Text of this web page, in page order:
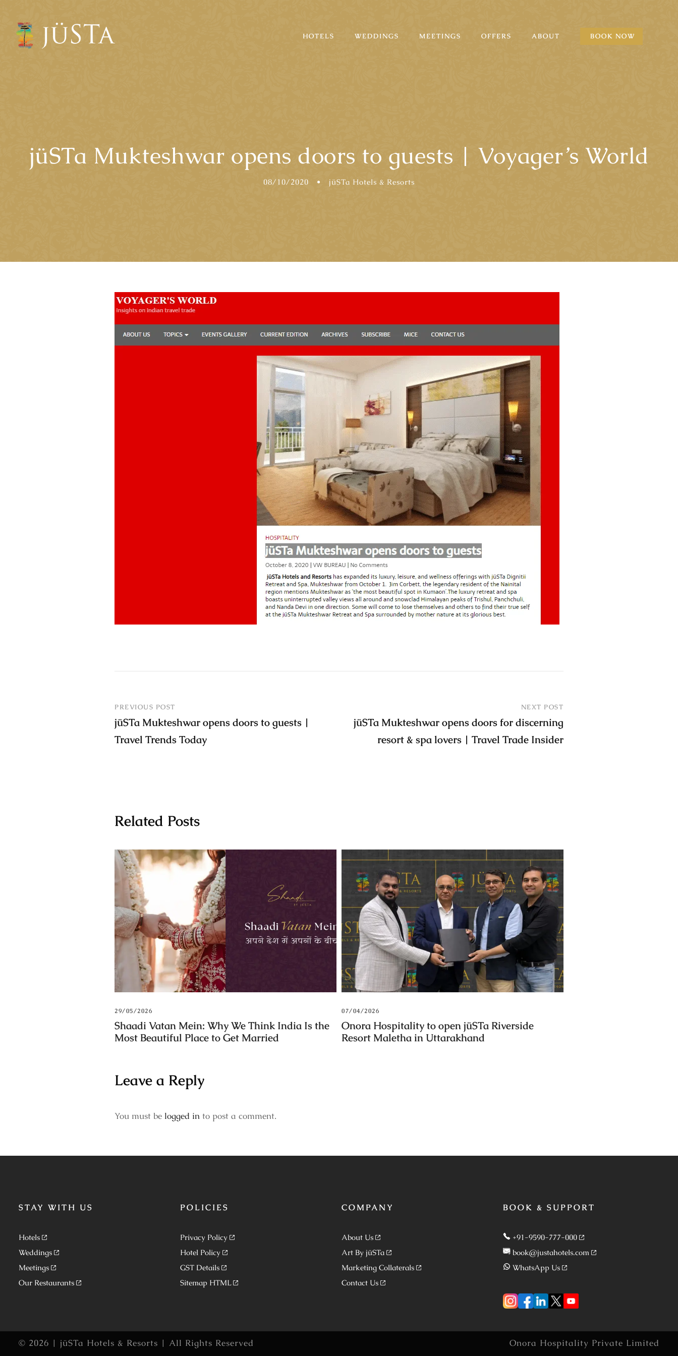
HOTELS WEDDINGS MEETINGS OFFERS ABOUT BOOK NOW
jüSTa Mukteshwar opens doors to guests | Voyager’s World
08/10/2020 • jüSTa Hotels & Resorts
PREVIOUS POST
jüSTa Mukteshwar opens doors to guests |
Travel Trends Today
NEXT POST
jüSTa Mukteshwar opens doors for discerning
resort & spa lovers | Travel Trade Insider
Related Posts
29/05/2026
Shaadi Vatan Mein: Why We Think India Is the
Most Beautiful Place to Get Married
07/04/2026
Onora Hospitality to open jüSTa Riverside
Resort Maletha in Uttarakhand
Leave a Reply
You must be logged in to post a comment.
STAY WITH US
Hotels
Weddings
Meetings
Our Restaurants
POLICIES
Privacy Policy
Hotel Policy
GST Details
Sitemap HTML
COMPANY
About Us
Art By jüSTa
Marketing Collaterals
Contact Us
BOOK & SUPPORT
+91-9590-777-000
book@justahotels.com
WhatsApp Us
© 2026 | jüSTa Hotels & Resorts | All Rights Reserved Onora Hospitality Private Limited